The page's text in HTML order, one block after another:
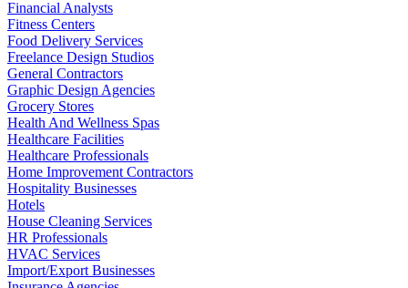
Financial Analysts
Fitness Centers
Food Delivery Services
Freelance Design Studios
General Contractors
Graphic Design Agencies
Grocery Stores
Health And Wellness Spas
Healthcare Facilities
Healthcare Professionals
Home Improvement Contractors
Hospitality Businesses
Hotels
House Cleaning Services
HR Professionals
HVAC Services
Import/Export Businesses